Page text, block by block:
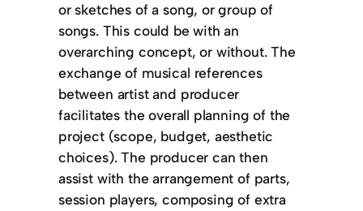
or sketches of a song, or group of
songs. This could be with an
overarching concept, or without. The
exchange of musical references
between artist and producer
facilitates the overall planning of the
project (scope, budget, aesthetic
choices). The producer can then
assist with the arrangement of parts,
session players, composing of extra